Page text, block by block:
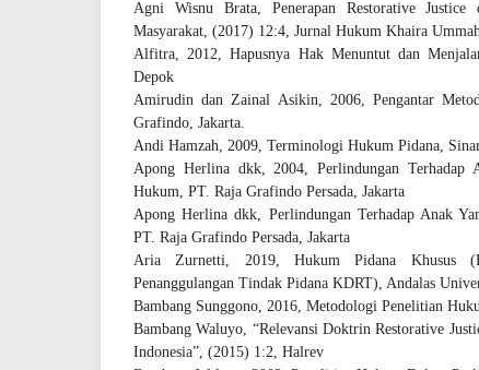
Agni Wisnu Brata, Penerapan Restorative
Masyarakat, (2017) 12:4, Jurnal Hukum Khaira
Alfitra, 2012, Hapusnya Hak Menuntut dan
Depok
Amirudin dan Zainal Asikin, 2006, Pengantar
Grafindo, Jakarta.
Andi Hamzah, 2009, Terminologi Hukum Pidana,
Apong Herlina dkk, 2004, Perlindungan Terhadap
Hukum, PT. Raja Grafindo Persada, Jakarta
Apong Herlina dkk, Perlindungan Terhadap Anak
PT. Raja Grafindo Persada, Jakarta
Aria Zurnetti, 2019, Hukum Pidana Khusus
Penanggulangan Tindak Pidana KDRT), Andalas
Bambang Sunggono, 2016, Metodologi Penelitian
Bambang Waluyo, “Relevansi Doktrin Restorative
Indonesia”, (2015) 1:2, Halrev